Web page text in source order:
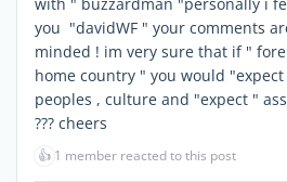
you "davidWF " your comments
minded ! im very sure that if "
home country " you would
peoples , culture and "expect "
??? cheers
👍 1 member reacted to this post